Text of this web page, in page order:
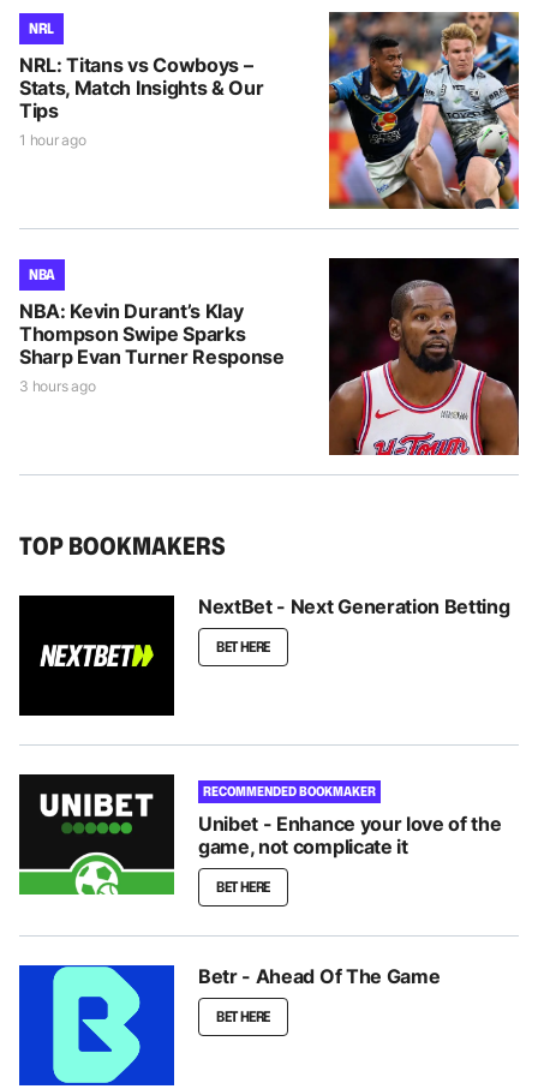
NRL
NRL: Titans vs Cowboys –
Stats, Match Insights & Our
Tips
1 hour ago
NBA
NBA: Kevin Durant’s Klay
Thompson Swipe Sparks
Sharp Evan Turner Response
3 hours ago
TOP BOOKMAKERS
NextBet - Next Generation Betting
BET HERE
RECOMMENDED BOOKMAKER
Unibet - Enhance your love of the
game, not complicate it
BET HERE
Betr - Ahead Of The Game
BET HERE